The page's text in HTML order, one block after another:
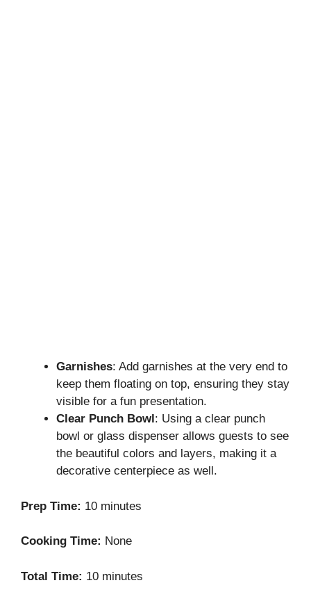
Garnishes: Add garnishes at the very end to
keep them floating on top, ensuring they stay
visible for a fun presentation.
Clear Punch Bowl : Using a clear punch
bowl or glass dispenser allows guests to see
the beautiful colors and layers, making it a
decorative centerpiece as well.
Prep Time: 10 minutes
Cooking Time: None
Total Time: 10 minutes